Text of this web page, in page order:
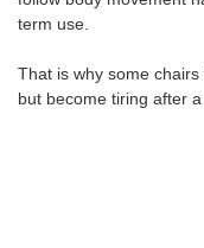
term use.
That is why some
but become tiring after